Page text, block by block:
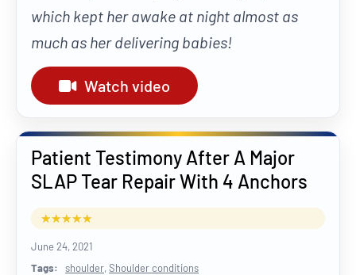
which kept her awake at night almost as
much as her delivering babies!
Watch video
Patient Testimony After A Major
SLAP Tear Repair With 4 Anchors
June 24, 2021
Tags:
shoulder,Shoulder conditions